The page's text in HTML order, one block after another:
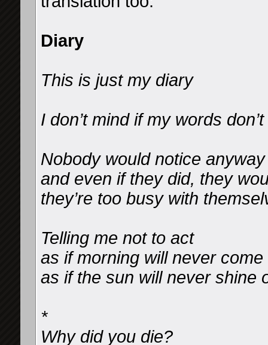
Diary
This is just my diary
I don’t mind if my words
Nobody would notice anyway
and even if they did, they
they’re too busy with
Telling me not to act
as if morning will never come
as if the sun will never shine
*
Why did you die?